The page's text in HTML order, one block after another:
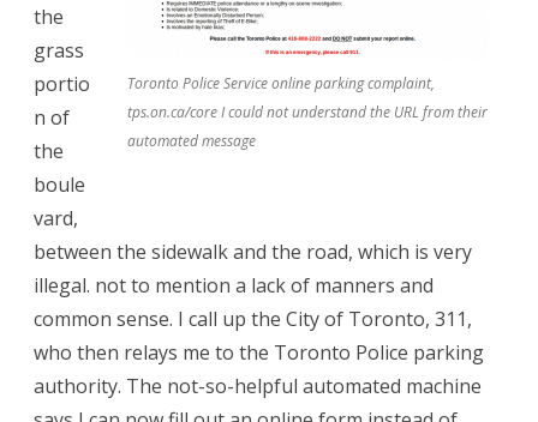
Toronto Police Service online parking complaint,
tps.on.ca/core I could not understand the URL from their
automated message
the
grass
portio
n of
the
boule
vard,
between the sidewalk and the road, which is very
illegal. not to mention a lack of manners and
common sense. I call up the City of Toronto, 311,
who then relays me to the Toronto Police parking
authority. The not-so-helpful automated machine